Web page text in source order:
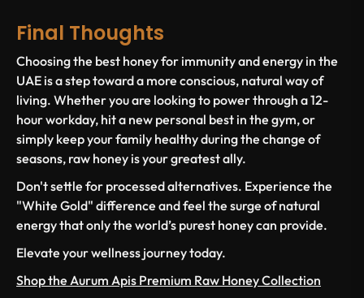
Final Thoughts
Choosing the best honey for immunity and energy in the
UAE is a step toward a more conscious, natural way of
living. Whether you are looking to power through a 12-
hour workday, hit a new personal best in the gym, or
simply keep your family healthy during the change of
seasons, raw honey is your greatest ally.
Don't settle for processed alternatives. Experience the
"White Gold" difference and feel the surge of natural
energy that only the world’s purest honey can provide.
Elevate your wellness journey today.
Shop the Aurum Apis Premium Raw Honey Collection